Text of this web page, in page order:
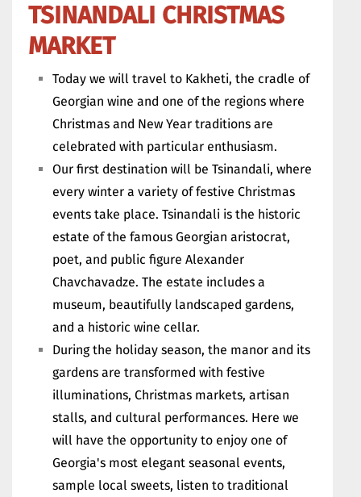
TSINANDALI CHRISTMAS
MARKET
Today we will travel to Kakheti, the cradle of
Georgian wine and one of the regions where
Christmas and New Year traditions are
celebrated with particular enthusiasm.
Our first destination will be Tsinandali, where
every winter a variety of festive Christmas
events take place. Tsinandali is the historic
estate of the famous Georgian aristocrat,
poet, and public figure Alexander
Chavchavadze. The estate includes a
museum, beautifully landscaped gardens,
and a historic wine cellar.
During the holiday season, the manor and its
gardens are transformed with festive
illuminations, Christmas markets, artisan
stalls, and cultural performances. Here we
will have the opportunity to enjoy one of
Georgia's most elegant seasonal events,
sample local sweets, listen to traditional